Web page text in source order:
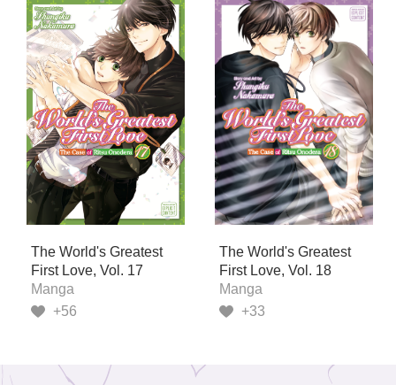
The World's Greatest
First Love, Vol. 17
Manga
+56
The World's Greatest
First Love, Vol. 18
Manga
+33